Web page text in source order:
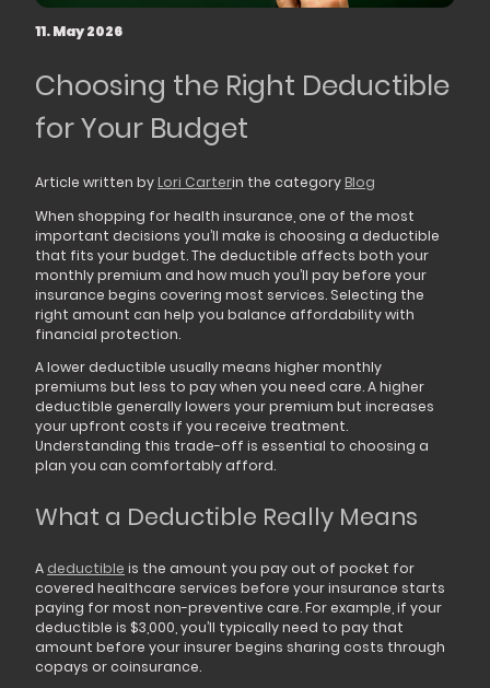
11. May 2026
Choosing the Right Deductible
for Your Budget
Article written by Lori Carterin the category Blog
When shopping for health insurance, one of the most
important decisions you’ll make is choosing a deductible
that fits your budget. The deductible affects both your
monthly premium and how much you’ll pay before your
insurance begins covering most services. Selecting the
right amount can help you balance affordability with
financial protection.
A lower deductible usually means higher monthly
premiums but less to pay when you need care. A higher
deductible generally lowers your premium but increases
your upfront costs if you receive treatment.
Understanding this trade-off is essential to choosing a
plan you can comfortably afford.
What a Deductible Really Means
A deductible is the amount you pay out of pocket for
covered healthcare services before your insurance starts
paying for most non-preventive care. For example, if your
deductible is $3,000, you’ll typically need to pay that
amount before your insurer begins sharing costs through
copays or coinsurance.